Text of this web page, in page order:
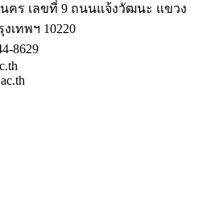
คร เลขที่ 9 ถนนแจ้งวัฒนะ แขวง
เทพฯ 10220
8629